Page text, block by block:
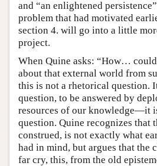
and “an enlightened
problem that had motivated
section 4. will go into a little
project.
When Quine asks: “How…
about that external world from
this is not a rhetorical question.
question, to be answered by
resources of our knowledge—it
question. Quine recognizes that
construed, is not exactly what
had in mind, but argues that the
far cry, this, from the old